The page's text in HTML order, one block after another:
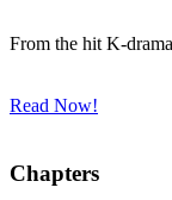
From the hit K-
Read Now!
Chapters